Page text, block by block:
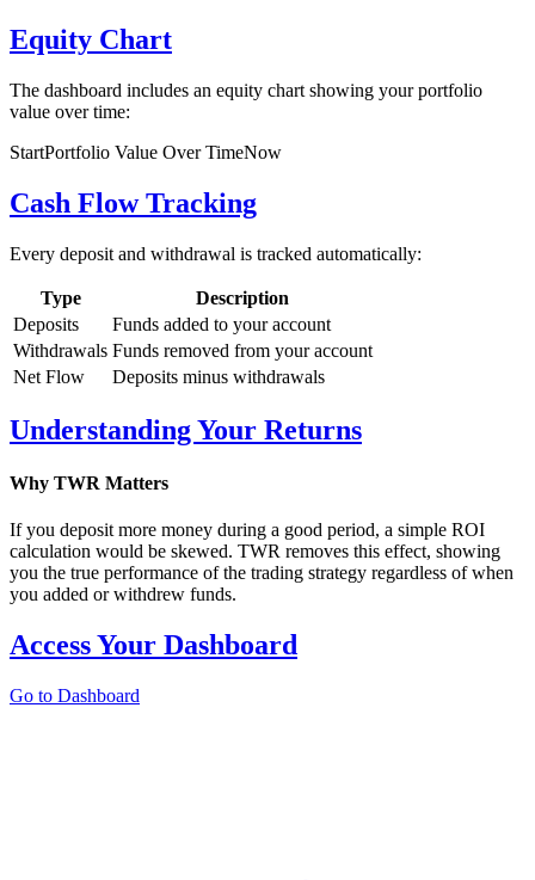
Equity Chart
The dashboard includes an equity chart showing your portfolio
value over time:
StartPortfolio Value Over TimeNow
Cash Flow Tracking
Every deposit and withdrawal is tracked automatically:
Type
Description
Deposits
Funds added to your account
Withdrawals Funds removed from your account
Net Flow
Deposits minus withdrawals
Understanding Your Returns
Why TWR Matters
If you deposit more money during a good period, a simple ROI
calculation would be skewed. TWR removes this effect, showing
you the true performance of the trading strategy regardless of when
you added or withdrew funds.
Access Your Dashboard
Go to Dashboard